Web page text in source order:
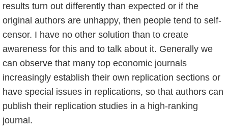
results turn out differently than expected or if the
original authors are unhappy, then people tend to self-
censor. I have no other solution than to create
awareness for this and to talk about it. Generally we
can observe that many top economic journals
increasingly establish their own replication sections or
have special issues in replications, so that authors can
publish their replication studies in a high-ranking
journal.